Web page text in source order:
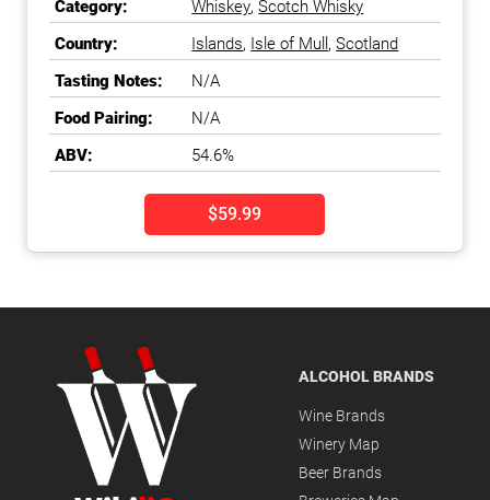
Category: Whiskey,Scotch Whisky
Country:
Islands, Isle of Mull ,Scotland
Tasting Notes:
N/A
Food Pairing:
N/A
ABV:
54.6%
$59.99
ALCOHOL BRANDS
Wine Brands
Winery Map
Beer Brands